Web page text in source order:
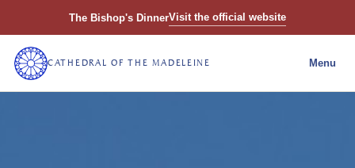
The Bishop's DinnerVisit the official website
CATHEDRAL OF THE MADELEINE Menu